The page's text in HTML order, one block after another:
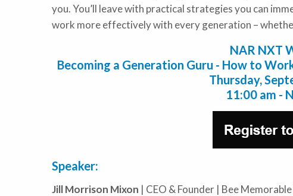
you. You’ll leave with practical strategies you can
work more effectively with every generation –
NAR NXT
Becoming a Generation Guru - How to
Thursday,
11:00 am -
Speaker:
Jill Morrison Mixon | CEO & Founder | Bee